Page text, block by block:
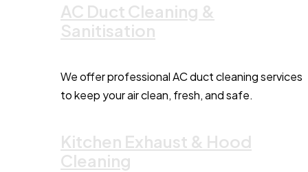
AC Duct Cleaning &
Sanitisation
We offer professional AC duct cleaning services
to keep your air clean, fresh, and safe.
Kitchen Exhaust & Hood
Cleaning